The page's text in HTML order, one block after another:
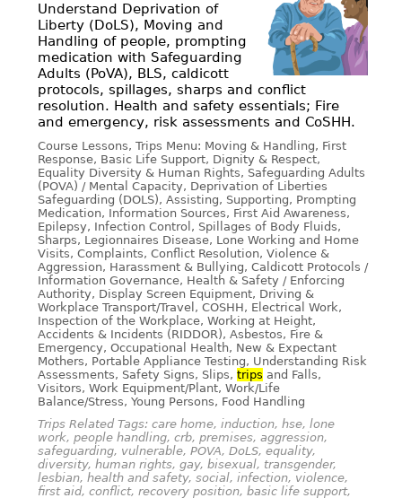
Understand Deprivation of
Liberty (DoLS), Moving and
Handling of people, prompting
medication with Safeguarding
Adults (PoVA), BLS, caldicott
protocols, spillages, sharps and conflict
resolution. Health and safety essentials; Fire
and emergency, risk assessments and CoSHH.
Course Lessons, Trips Menu: Moving & Handling, First
Response, Basic Life Support, Dignity & Respect,
Equality Diversity & Human Rights, Safeguarding Adults
(POVA) / Mental Capacity, Deprivation of Liberties
Safeguarding (DOLS), Assisting, Supporting, Prompting
Medication, Information Sources, First Aid Awareness,
Epilepsy, Infection Control, Spillages of Body Fluids,
Sharps, Legionnaires Disease, Lone Working and Home
Visits, Complaints, Conflict Resolution, Violence &
Aggression, Harassment & Bullying, Caldicott Protocols /
Information Governance, Health & Safety / Enforcing
Authority, Display Screen Equipment, Driving &
Workplace Transport/Travel, COSHH, Electrical Work,
Inspection of the Workplace, Working at Height,
Accidents & Incidents (RIDDOR), Asbestos, Fire &
Emergency, Occupational Health, New & Expectant
Mothers, Portable Appliance Testing, Understanding Risk
Assessments, Safety Signs, Slips, trips and Falls,
Visitors, Work Equipment/Plant, Work/Life
Balance/Stress, Young Persons, Food Handling
Trips Related Tags: care home, induction, hse, lone
work, people handling, crb, premises, aggression,
safeguarding, vulnerable, POVA, DoLS, equality,
diversity, human rights, gay, bisexual, transgender,
lesbian, health and safety, social, infection, violence,
first aid, conflict, recovery position, basic life support,